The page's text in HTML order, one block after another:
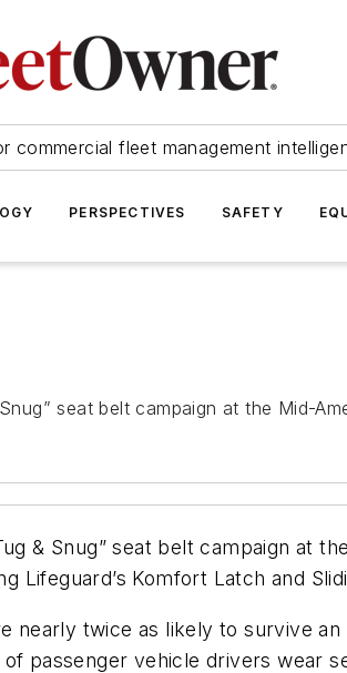
commercial fleet management
PERSPECTIVES SAFETY
seat belt campaign at the Mid-
& Snug” seat belt campaign at
Komfort Latch and
twice as likely to survive
passenger vehicle drivers wear